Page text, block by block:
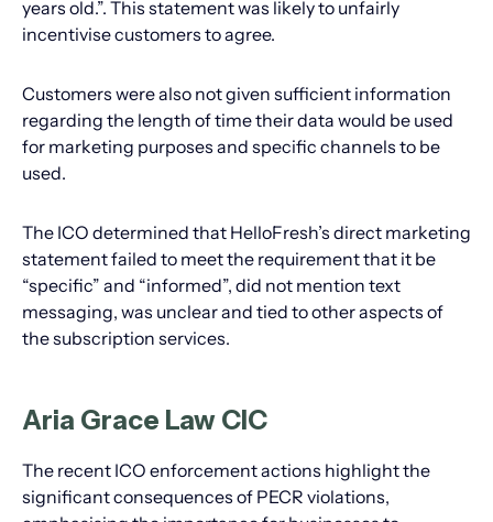
years old.”. This statement was likely to unfairly
incentivise customers to agree.
Customers were also not given sufficient information
regarding the length of time their data would be used
for marketing purposes and specific channels to be
used.
The ICO determined that HelloFresh’s direct marketing
statement failed to meet the requirement that it be
“specific” and “informed”, did not mention text
messaging, was unclear and tied to other aspects of
the subscription services.
Aria Grace Law CIC
The recent ICO enforcement actions highlight the
significant consequences of PECR violations,